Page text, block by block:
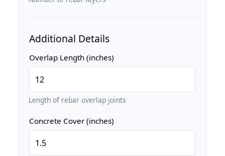
Additional Details
Overlap Length (inches)
Length of rebar overlap joints
Concrete Cover (inches)